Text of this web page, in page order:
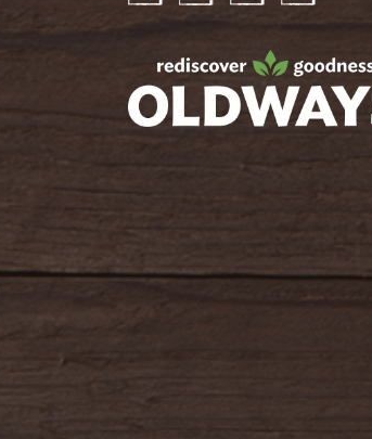
FacebookTwitter InstagramPinterest